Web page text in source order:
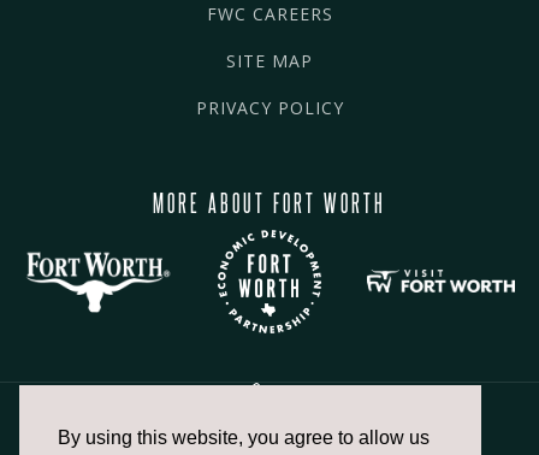
By using this website, you agree to allow us
FWC CAREERS
SITE MAP
PRIVACY POLICY
MORE ABOUT FORT WORTH
817.336.2491